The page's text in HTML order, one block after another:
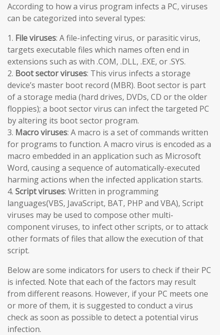
According to how a virus program infects a PC, viruses
can be categorized into several types:
1. File viruses: A file-infecting virus, or parasitic virus,
targets executable files which names often end in
extensions such as with .COM, .DLL, .EXE, or .SYS.
2. Boot sector viruses: This virus infects a storage
device’s master boot record (MBR). Boot sector is part
of a storage media (hard drives, DVDs, CD or the older
floppies); a boot sector virus can infect the targeted PC
by altering its boot sector program.
3. Macro viruses: A macro is a set of commands written
for programs to function. A macro virus is encoded as a
macro embedded in an application such as Microsoft
Word, causing a sequence of automatically-executed
harming actions when the infected application starts.
4. Script viruses: Written in programming
languages(VBS, JavaScript, BAT, PHP and VBA), Script
viruses may be used to compose other multi-
component viruses, to infect other scripts, or to attack
other formats of files that allow the execution of that
script.
Below are some indicators for users to check if their PC
is infected. Note that each of the factors may result
from different reasons. However, if your PC meets one
or more of them, it is suggested to conduct a virus
check as soon as possible to detect a potential virus
infection.